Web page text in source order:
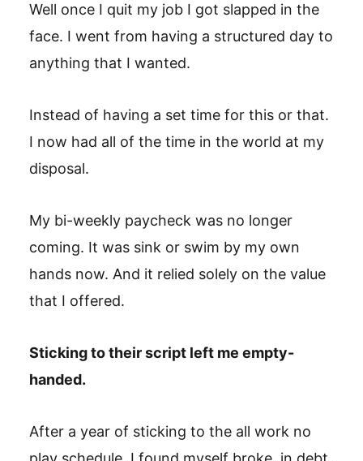
Well once I quit my job I got slapped in the
face. I went from having a structured day to
anything that I wanted.
Instead of having a set time for this or that.
I now had all of the time in the world at my
disposal.
My bi-weekly paycheck was no longer
coming. It was sink or swim by my own
hands now. And it relied solely on the value
that I offered.
Sticking to their script left me empty-
handed.
After a year of sticking to the all work no